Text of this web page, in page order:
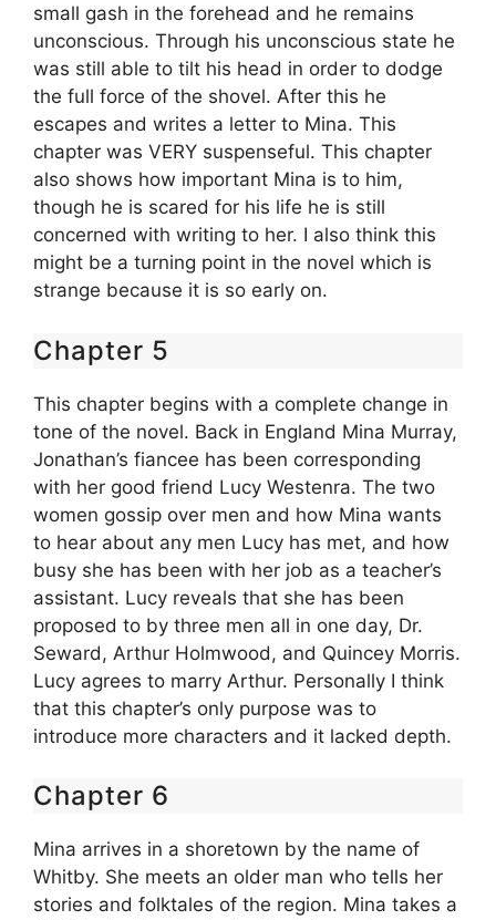
small gash in the forehead and he remains
unconscious. Through his unconscious state he
was still able to tilt his head in order to dodge
the full force of the shovel. After this he
escapes and writes a letter to Mina. This
chapter was VERY suspenseful. This chapter
also shows how important Mina is to him,
though he is scared for his life he is still
concerned with writing to her. I also think this
might be a turning point in the novel which is
strange because it is so early on.
Chapter 5
This chapter begins with a complete change in
tone of the novel. Back in England Mina Murray,
Jonathan’s fiancee has been corresponding
with her good friend Lucy Westenra. The two
women gossip over men and how Mina wants
to hear about any men Lucy has met, and how
busy she has been with her job as a teacher’s
assistant. Lucy reveals that she has been
proposed to by three men all in one day, Dr.
Seward, Arthur Holmwood, and Quincey Morris.
Lucy agrees to marry Arthur. Personally I think
that this chapter’s only purpose was to
introduce more characters and it lacked depth.
Chapter 6
Mina arrives in a shoretown by the name of
Whitby. She meets an older man who tells her
stories and folktales of the region. Mina takes a